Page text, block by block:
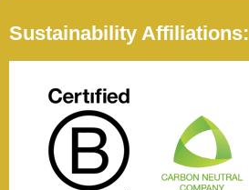
Sustainability Affiliations: